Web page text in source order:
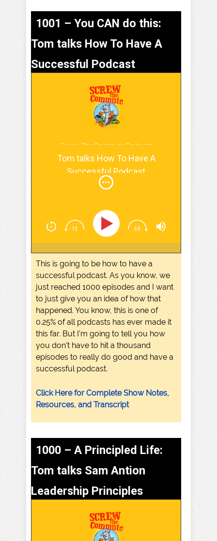
1001 – You CAN do this:
Tom talks How To Have A
Successful Podcast
Screw The Commute Podcast
Tom talks How To Have A
Successful Podcast
This is going to be how to have a
successful podcast. As you know, we
just reached 1000 episodes and I want
to just give you an idea of how that
happened. You know, this is one of
0.25% of all podcasts has ever made it
this far. But I'm going to tell you how
you don't have to hit a thousand
episodes to really do good and have a
successful podcast.
Click Here for Complete Show Notes,
Resources, and Transcript
1000 – A Principled Life:
Tom talks Sam Antion
Leadership Principles